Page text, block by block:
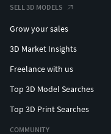
SELL 3D MODELS
Grow your sales
3D Market Insights
Freelance with us
Top 3D Model Searches
Top 3D Print Searches
COMMUNITY